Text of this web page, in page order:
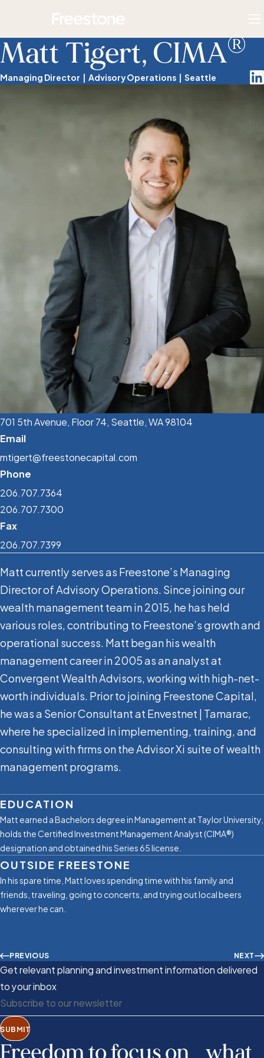
content
Matt Tigert, CIMA®
Managing Director Advisory Operations Seattle
701 5th Avenue, Floor 74, Seattle, WA 98104
Email
mtigert@freestonecapital.com
Phone
206.707.7364
206.707.7300
Fax
206.707.7399
Matt currently serves as Freestone’s Managing
Director of Advisory Operations. Since joining our
wealth management team in 2015, he has held
various roles, contributing to Freestone’s growth and
operational success. Matt began his wealth
management career in 2005 as an analyst at
Convergent Wealth Advisors, working with high-net-
worth individuals. Prior to joining Freestone Capital,
he was a Senior Consultant at Envestnet | Tamarac,
where he specialized in implementing, training, and
consulting with firms on the Advisor Xi suite of wealth
management programs.
EDUCATION
Matt earned a Bachelors degree in Management at Taylor University,
holds the Certified Investment Management Analyst (CIMA®)
designation and obtained his Series 65 license.
OUTSIDE FREESTONE
In his spare time, Matt loves spending time with his family and
friends, traveling, going to concerts, and trying out local beers
wherever he can.
PREVIOUS NEXT
Freedom to focus on what
Get relevant planning and investment information delivered
to your inbox
SUBMIT